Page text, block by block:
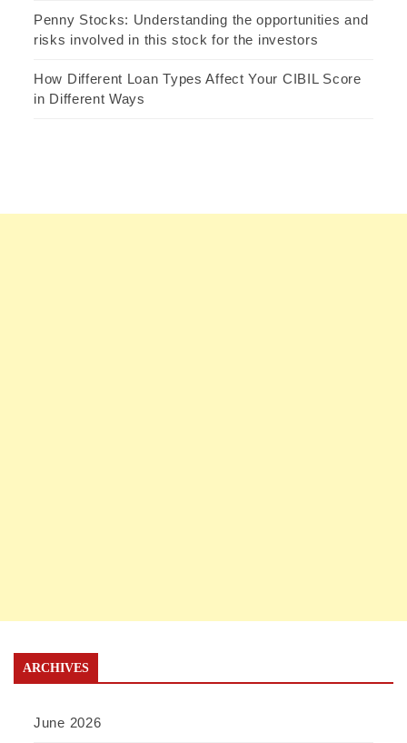
Penny Stocks: Understanding the opportunities and
risks involved in this stock for the investors
How Different Loan Types Affect Your CIBIL Score
in Different Ways
ARCHIVES
June 2026